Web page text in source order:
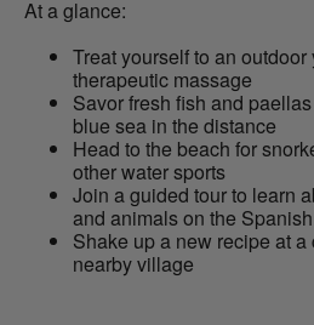
At a glance:
Treat yourself to an
therapeutic massage
Savor fresh fish and
blue sea in the distance
Head to the beach for
other water sports
Join a guided tour to learn
and animals on the
Shake up a new recipe at
nearby village